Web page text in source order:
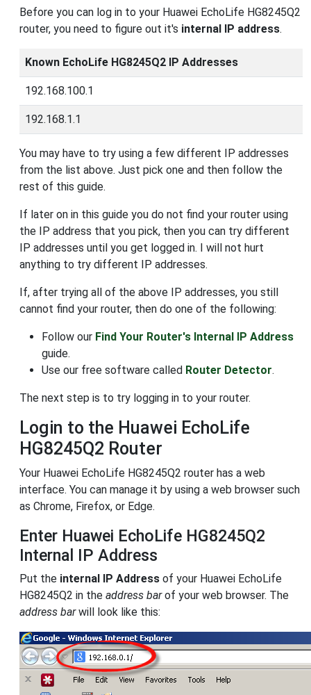
Before you can log in to your Huawei EchoLife HG8245Q2
router, you need to figure out it's internal IP address.
Known EchoLife HG8245Q2 IP Addresses
192.168.100.1
192.168.1.1
You may have to try using a few different IP addresses
from the list above. Just pick one and then follow the
rest of this guide.
If later on in this guide you do not find your router using
the IP address that you pick, then you can try different
IP addresses until you get logged in. I will not hurt
anything to try different IP addresses.
If, after trying all of the above IP addresses, you still
cannot find your router, then do one of the following:
Follow our Find Your Router's Internal IP Address
guide.
Use our free software called Router Detector.
The next step is to try logging in to your router.
Login to the Huawei EchoLife
HG8245Q2 Router
Your Huawei EchoLife HG8245Q2 router has a web
interface. You can manage it by using a web browser such
as Chrome, Firefox, or Edge.
Enter Huawei EchoLife HG8245Q2
Internal IP Address
Put the internal IP Address of your Huawei EchoLife
HG8245Q2 in the address barof your web browser. The
address barwill look like this: